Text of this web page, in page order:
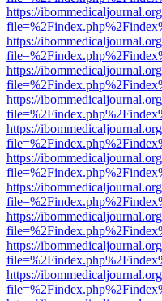
https://
https://
https://
https://
https://
https://
https://
https://
https://
https://